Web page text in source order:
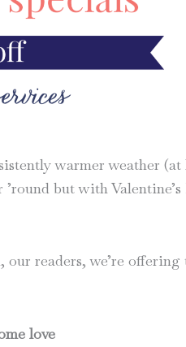
warmer weather
but with
readers, we’re
love